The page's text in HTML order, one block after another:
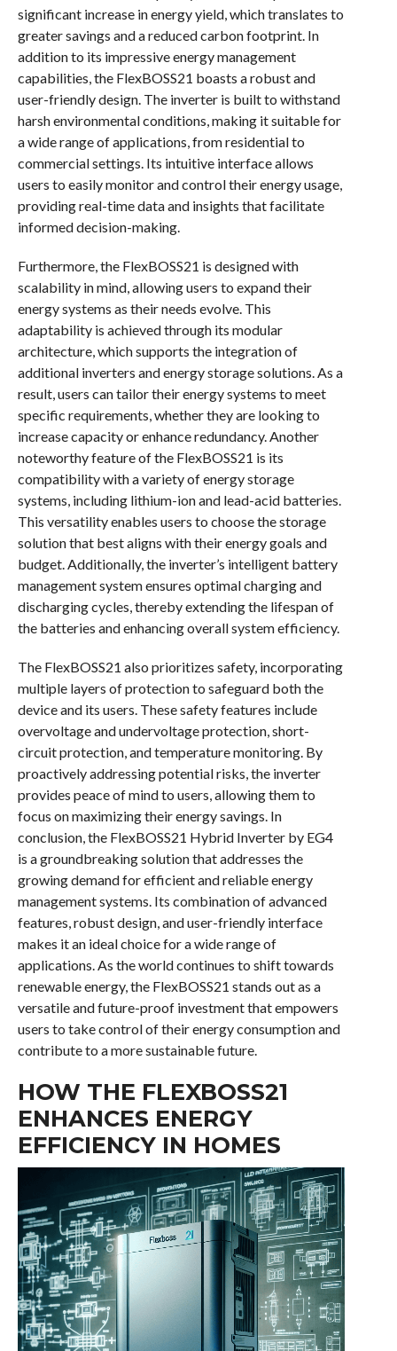
significant increase in energy yield, which translates to
greater savings and a reduced carbon footprint. In
addition to its impressive energy management
capabilities, the FlexBOSS21 boasts a robust and
user-friendly design. The inverter is built to withstand
harsh environmental conditions, making it suitable for
a wide range of applications, from residential to
commercial settings. Its intuitive interface allows
users to easily monitor and control their energy usage,
providing real-time data and insights that facilitate
informed decision-making.
Furthermore, the FlexBOSS21 is designed with
scalability in mind, allowing users to expand their
energy systems as their needs evolve. This
adaptability is achieved through its modular
architecture, which supports the integration of
additional inverters and energy storage solutions. As a
result, users can tailor their energy systems to meet
specific requirements, whether they are looking to
increase capacity or enhance redundancy. Another
noteworthy feature of the FlexBOSS21 is its
compatibility with a variety of energy storage
systems, including lithium-ion and lead-acid batteries.
This versatility enables users to choose the storage
solution that best aligns with their energy goals and
budget. Additionally, the inverter’s intelligent battery
management system ensures optimal charging and
discharging cycles, thereby extending the lifespan of
the batteries and enhancing overall system efficiency.
The FlexBOSS21 also prioritizes safety, incorporating
multiple layers of protection to safeguard both the
device and its users. These safety features include
overvoltage and undervoltage protection, short-
circuit protection, and temperature monitoring. By
proactively addressing potential risks, the inverter
provides peace of mind to users, allowing them to
focus on maximizing their energy savings. In
conclusion, the FlexBOSS21 Hybrid Inverter by EG4
is a groundbreaking solution that addresses the
growing demand for efficient and reliable energy
management systems. Its combination of advanced
features, robust design, and user-friendly interface
makes it an ideal choice for a wide range of
applications. As the world continues to shift towards
renewable energy, the FlexBOSS21 stands out as a
versatile and future-proof investment that empowers
users to take control of their energy consumption and
contribute to a more sustainable future.
HOW THE FLEXBOSS21
ENHANCES ENERGY
EFFICIENCY IN HOMES